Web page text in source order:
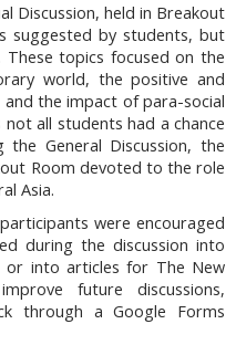
Discussion, held in Breakout
suggested by students, but
topics focused on the
world, the positive and
the impact of para-social
all students had a chance
General Discussion, the
Room devoted to the role
Asia.
were encouraged
during the discussion into
or into articles for The New
future discussions,
through a Google Forms